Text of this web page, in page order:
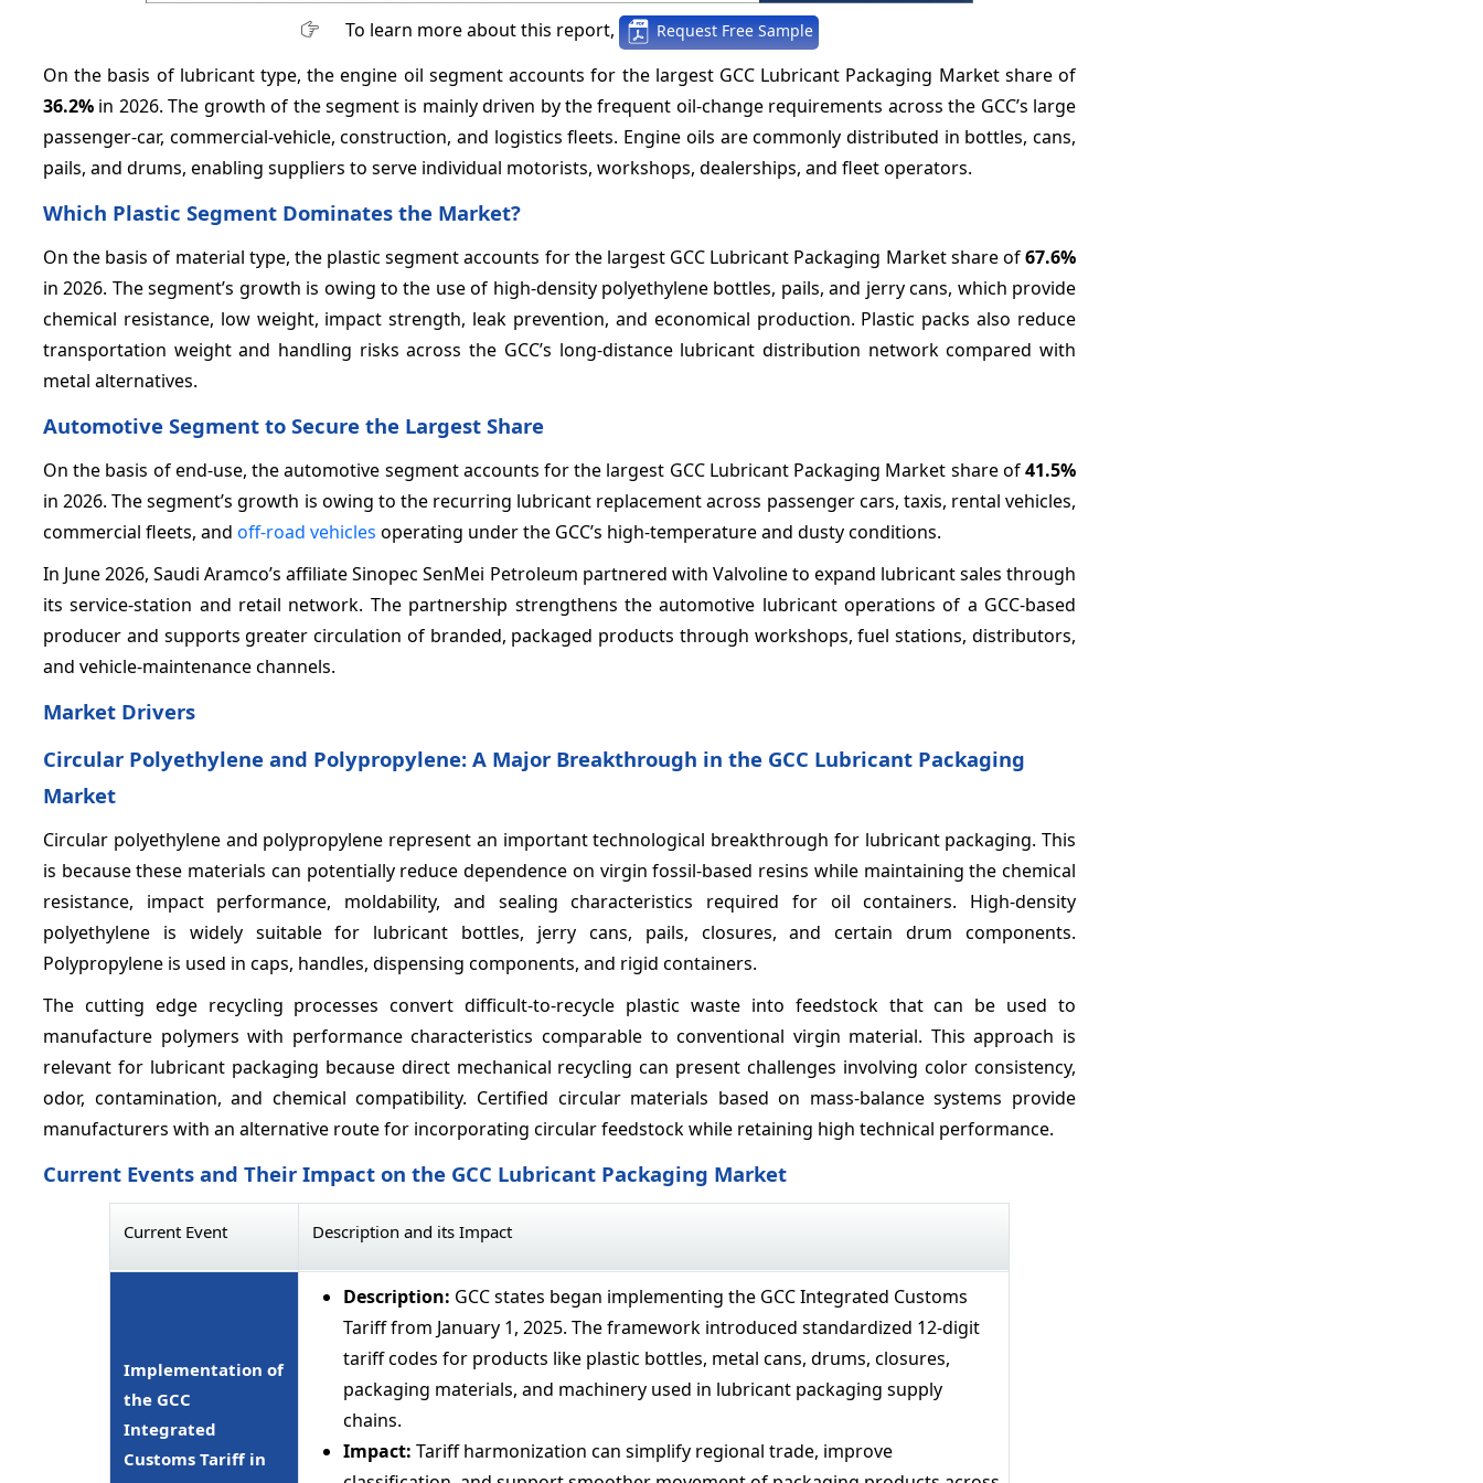
To learn more about this report, Request Free Sample
On the basis of lubricant type, the engine oil segment accounts for the largest GCC Lubricant Packaging Market share of
36.2% in 2026. The growth of the segment is mainly driven by the frequent oil-change requirements across the GCC’s large
passenger-car, commercial-vehicle, construction, and logistics fleets. Engine oils are commonly distributed in bottles, cans,
pails, and drums, enabling suppliers to serve individual motorists, workshops, dealerships, and fleet operators.
Which Plastic Segment Dominates the Market?
On the basis of material type, the plastic segment accounts for the largest GCC Lubricant Packaging Market share of67.6%
in 2026. The segment’s growth is owing to the use of high-density polyethylene bottles, pails, and jerry cans, which provide
chemical resistance, low weight, impact strength, leak prevention, and economical production. Plastic packs also reduce
transportation weight and handling risks across the GCC’s long-distance lubricant distribution network compared with
metal alternatives.
Automotive Segment to Secure the Largest Share
On the basis of end-use, the automotive segment accounts for the largest GCC Lubricant Packaging Market share of41.5%
in 2026. The segment’s growth is owing to the recurring lubricant replacement across passenger cars, taxis, rental vehicles,
commercial fleets, and off-road vehicles operating under the GCC’s high-temperature and dusty conditions.
In June 2026, Saudi Aramco’s affiliate Sinopec SenMei Petroleum partnered with Valvoline to expand lubricant sales through
its service-station and retail network. The partnership strengthens the automotive lubricant operations of a GCC-based
producer and supports greater circulation of branded, packaged products through workshops, fuel stations, distributors,
and vehicle-maintenance channels.
Market Drivers
Circular Polyethylene and Polypropylene: A Major Breakthrough in the GCC Lubricant Packaging
Market
Circular polyethylene and polypropylene represent an important technological breakthrough for lubricant packaging. This
is because these materials can potentially reduce dependence on virgin fossil-based resins while maintaining the chemical
resistance, impact performance, moldability, and sealing characteristics required for oil containers. High-density
polyethylene is widely suitable for lubricant bottles, jerry cans, pails, closures, and certain drum components.
Polypropylene is used in caps, handles, dispensing components, and rigid containers.
The cutting edge recycling processes convert difficult-to-recycle plastic waste into feedstock that can be used to
manufacture polymers with performance characteristics comparable to conventional virgin material. This approach is
relevant for lubricant packaging because direct mechanical recycling can present challenges involving color consistency,
odor, contamination, and chemical compatibility. Certified circular materials based on mass-balance systems provide
manufacturers with an alternative route for incorporating circular feedstock while retaining high technical performance.
Current Events and Their Impact on the GCC Lubricant Packaging Market
Current Event Description and its Impact
Implementation of
the GCC
Integrated
Customs Tariff in
Description: GCC states began implementing the GCC Integrated Customs
Tariff from January 1, 2025. The framework introduced standardized 12-digit
tariff codes for products like plastic bottles, metal cans, drums, closures,
packaging materials, and machinery used in lubricant packaging supply
chains.
Impact: Tariff harmonization can simplify regional trade, improve